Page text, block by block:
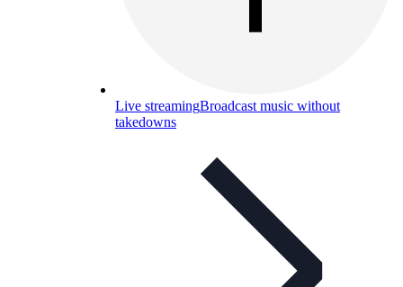
Live streamingBroadcast music without
takedowns